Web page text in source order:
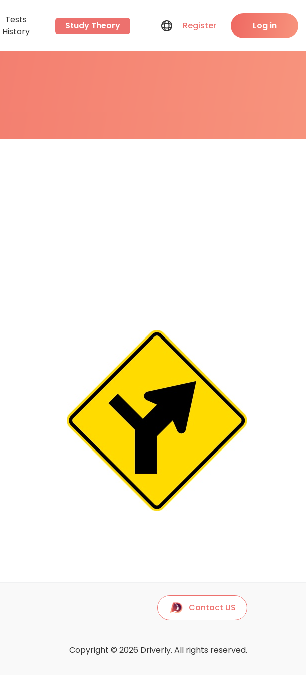
Tests
History
Study Theory Register Log in
Contact US
Copyright © 2026 Driverly. All rights reserved.